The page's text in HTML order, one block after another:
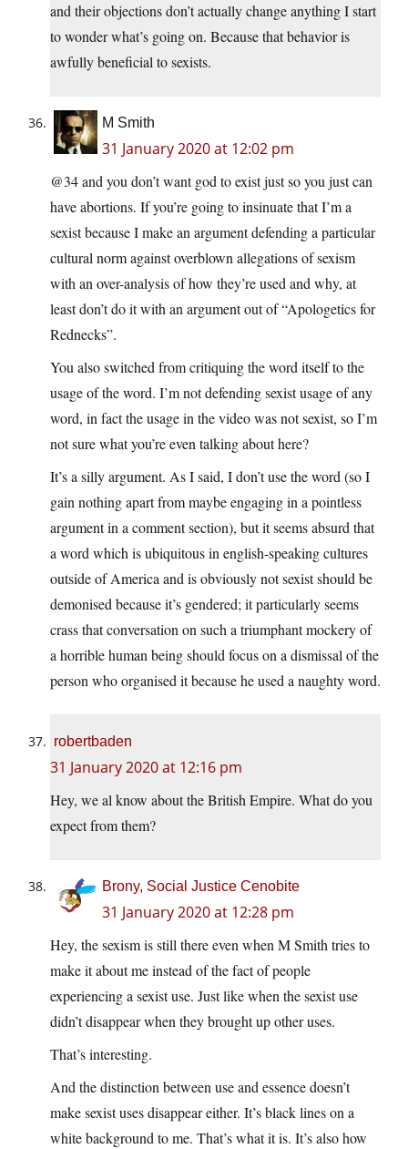
and their objections don’t actually change anything I start
to wonder what’s going on. Because that behavior is
awfully beneficial to sexists.
M Smith
31 January 2020 at 12:02 pm
@34 and you don’t want god to exist just so you just can
have abortions. If you’re going to insinuate that I’m a
sexist because I make an argument defending a particular
cultural norm against overblown allegations of sexism
with an over-analysis of how they’re used and why, at
least don’t do it with an argument out of “Apologetics for
Rednecks”.
You also switched from critiquing the word itself to the
usage of the word. I’m not defending sexist usage of any
word, in fact the usage in the video was not sexist, so I’m
not sure what you’re even talking about here?
It’s a silly argument. As I said, I don’t use the word (so I
gain nothing apart from maybe engaging in a pointless
argument in a comment section), but it seems absurd that
a word which is ubiquitous in english-speaking cultures
outside of America and is obviously not sexist should be
demonised because it’s gendered; it particularly seems
crass that conversation on such a triumphant mockery of
a horrible human being should focus on a dismissal of the
person who organised it because he used a naughty word.
robertbaden
31 January 2020 at 12:16 pm
Hey, we al know about the British Empire. What do you
expect from them?
Brony, Social Justice Cenobite
31 January 2020 at 12:28 pm
Hey, the sexism is still there even when M Smith tries to
make it about me instead of the fact of people
experiencing a sexist use. Just like when the sexist use
didn’t disappear when they brought up other uses.
That’s interesting.
And the distinction between use and essence doesn’t
make sexist uses disappear either. It’s black lines on a
white background to me. That’s what it is. It’s also how